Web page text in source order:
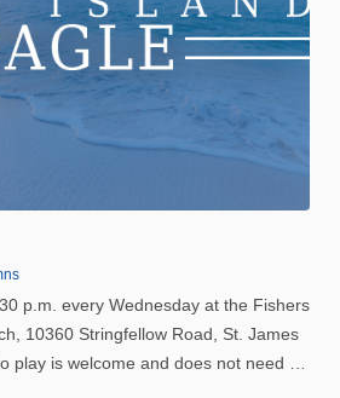
p.m. every Wednesday at the Fishers
10360 Stringfellow Road, St. James
play is welcome and does not need a